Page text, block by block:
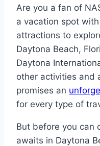
Are you a fan of
a vacation spot
attractions to
Daytona Beach,
Daytona
other activities and
promises an
for every type of
But before you can
awaits in Daytona